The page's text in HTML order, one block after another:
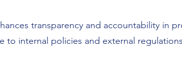
transparency and accountability in
to internal policies and external